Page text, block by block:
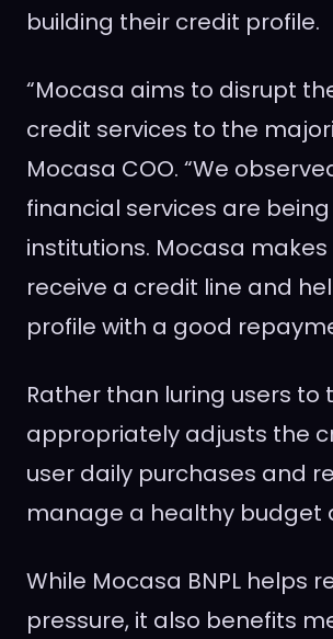
building their credit profile.
“Mocasa aims to disrupt
credit services to the
Mocasa COO. “We
financial services are
institutions. Mocasa
receive a credit line and
profile with a good
Rather than luring users
appropriately adjusts the
user daily purchases and
manage a healthy budget
While Mocasa BNPL helps
pressure, it also benefits